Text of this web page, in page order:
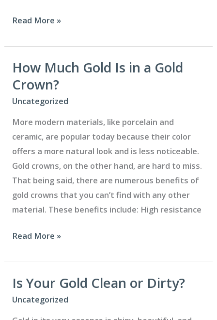
Five
to
Attract
New
Patients
to
Your
Dental
Office
Read More »
How Much Gold Is in a Gold
Crown?
Uncategorized
More modern materials, like porcelain and
ceramic, are popular today because their color
offers a more natural look and is less noticeable.
Gold crowns, on the other hand, are hard to miss.
That being said, there are numerous benefits of
gold crowns that you can’t find with any other
material. These benefits include: High resistance
How
Gold
Is
Read More »
Is Your Gold Clean or Dirty?
Uncategorized